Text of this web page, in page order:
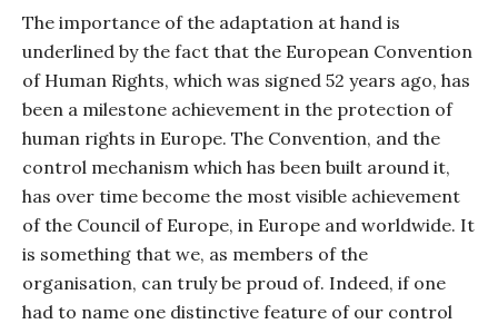
The importance of the adaptation at hand is
underlined by the fact that the European Convention
of Human Rights, which was signed 52 years ago, has
been a milestone achievement in the protection of
human rights in Europe. The Convention, and the
control mechanism which has been built around it,
has over time become the most visible achievement
of the Council of Europe, in Europe and worldwide. It
is something that we, as members of the
organisation, can truly be proud of. Indeed, if one
had to name one distinctive feature of our control